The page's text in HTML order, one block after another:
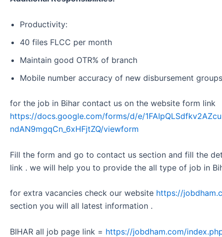
Productivity:
40 files FLCC per month
Maintain good OTR% of branch
Mobile number accuracy of new disbursement groups
for the job in Bihar contact us on the website form link
https://docs.google.com/forms/d/e/
ndAN9mgqCn_6xHFjtZQ/viewform
Fill the form and go to contact us section and fill the
link . we will help you to provide the all type of job in
for extra vacancies check our website https://
section you will all latest information .
BIHAR all job page link = https://jobdham.com/